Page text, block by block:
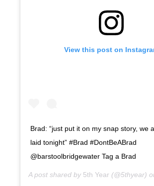
View this post on
Brad: “just put it on my snap story, we
laid tonight” #Brad #DontBeABrad
@barstoolbridgewater Tag a Brad
A post shared by 5th Year (@5thyear)